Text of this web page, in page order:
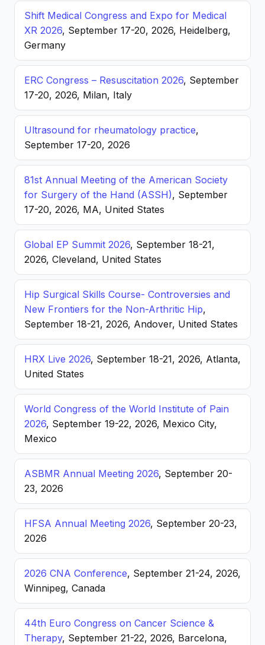
Shift Medical Congress and Expo for Medical
XR 2026, September 17-20, 2026, Heidelberg,
Germany
ERC Congress – Resuscitation 2026, September
17-20, 2026, Milan, Italy
Ultrasound for rheumatology practice,
September 17-20, 2026
81st Annual Meeting of the American Society
for Surgery of the Hand (ASSH), September
17-20, 2026, MA, United States
Global EP Summit 2026, September 18-21,
2026, Cleveland, United States
Hip Surgical Skills Course- Controversies and
New Frontiers for the Non-Arthritic Hip,
September 18-21, 2026, Andover, United States
HRX Live 2026, September 18-21, 2026, Atlanta,
United States
World Congress of the World Institute of Pain
2026, September 19-22, 2026, Mexico City,
Mexico
ASBMR Annual Meeting 2026, September 20-
23, 2026
HFSA Annual Meeting 2026, September 20-23,
2026
2026 CNA Conference, September 21-24, 2026,
Winnipeg, Canada
44th Euro Congress on Cancer Science &
Therapy, September 21-22, 2026, Barcelona,